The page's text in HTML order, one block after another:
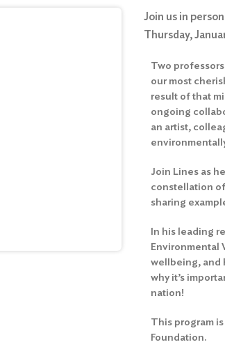
Join us in
Thursday,
Two
our most
result of that
ongoing
an artist,
Join Lines as
constellation
sharing
In his leading
Environmental
wellbeing, and
why it’s
nation!
This program
Foundation.